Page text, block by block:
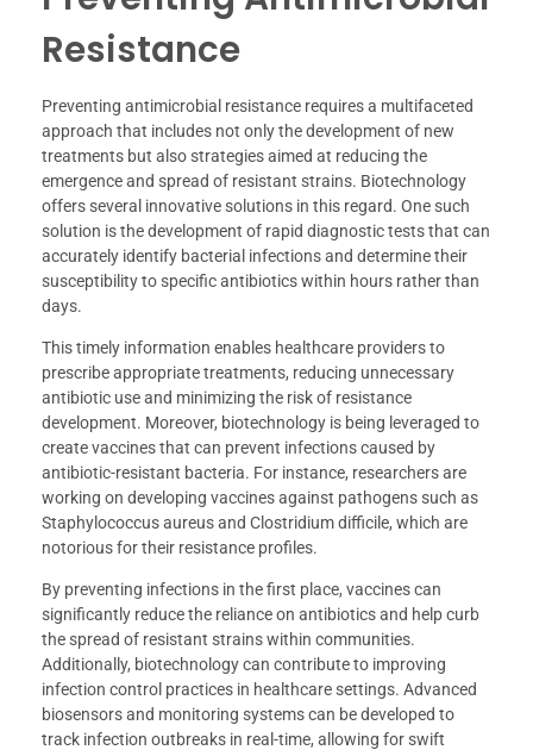
Resistance
Preventing antimicrobial resistance requires a multifaceted
approach that includes not only the development of new
treatments but also strategies aimed at reducing the
emergence and spread of resistant strains. Biotechnology
offers several innovative solutions in this regard. One such
solution is the development of rapid diagnostic tests that can
accurately identify bacterial infections and determine their
susceptibility to specific antibiotics within hours rather than
days.
This timely information enables healthcare providers to
prescribe appropriate treatments, reducing unnecessary
antibiotic use and minimizing the risk of resistance
development. Moreover, biotechnology is being leveraged to
create vaccines that can prevent infections caused by
antibiotic-resistant bacteria. For instance, researchers are
working on developing vaccines against pathogens such as
Staphylococcus aureus and Clostridium difficile, which are
notorious for their resistance profiles.
By preventing infections in the first place, vaccines can
significantly reduce the reliance on antibiotics and help curb
the spread of resistant strains within communities.
Additionally, biotechnology can contribute to improving
infection control practices in healthcare settings. Advanced
biosensors and monitoring systems can be developed to
track infection outbreaks in real-time, allowing for swift